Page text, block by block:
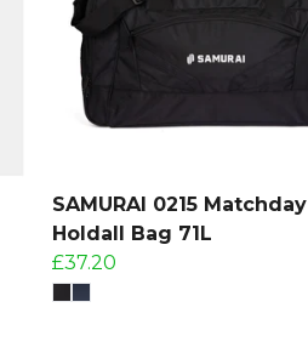
SAMURAI 0215 Matchday
Holdall Bag 71L
£37.20